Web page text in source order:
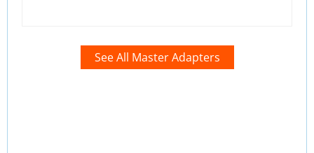
See All Master Adapters